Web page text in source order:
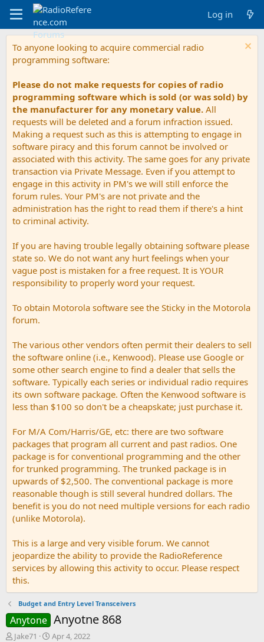
Log in
To anyone looking to acquire commercial radio
programming software:
Please do not make requests for copies of radio
programming software which is sold (or was sold) by
the manufacturer for any monetary value. All
requests will be deleted and a forum infraction issued.
Making a request such as this is attempting to engage in
software piracy and this forum cannot be involved or
associated with this activity. The same goes for any private
transaction via Private Message. Even if you attempt to
engage in this activity in PM's we will still enforce the
forum rules. Your PM's are not private and the
administration has the right to read them if there's a hint
to criminal activity.
If you are having trouble legally obtaining software please
state so. We do not want any hurt feelings when your
vague post is mistaken for a free request. It is YOUR
responsibility to properly word your request.
To obtain Motorola software see the Sticky in the Motorola
forum.
The various other vendors often permit their dealers to sell
the software online (i.e., Kenwood). Please use Google or
some other search engine to find a dealer that sells the
software. Typically each series or individual radio requires
its own software package. Often the Kenwood software is
less than $100 so don't be a cheapskate; just purchase it.
For M/A Com/Harris/GE, etc: there are two software
packages that program all current and past radios. One
package is for conventional programming and the other
for trunked programming. The trunked package is in
upwards of $2,500. The conventional package is more
reasonable though is still several hundred dollars. The
benefit is you do not need multiple versions for each radio
(unlike Motorola).
This is a large and very visible forum. We cannot
jeopardize the ability to provide the RadioReference
services by allowing this activity to occur. Please respect
this.
Budget and Entry Level Transceivers
Anytone Anyotne 868
T
Jake71
S
Apr 4, 2022